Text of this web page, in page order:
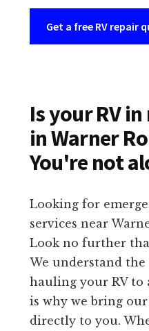
Get a free RV repair
Is your RV
in Warner
You're not
Looking for
services near
Look no further
We understand
hauling your RV to
is why we bring
directly to you.